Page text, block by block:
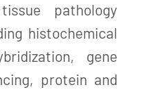
pathology
histochemical
gene
protein and